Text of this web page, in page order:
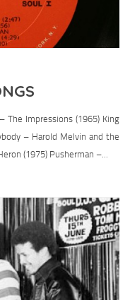
The Impressions (1965) King
– Harold Melvin and the
(1975) Pusherman –...